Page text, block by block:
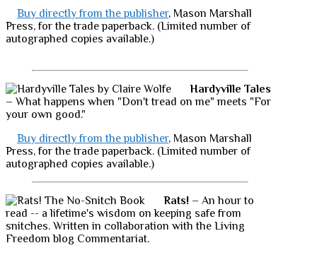
Buy directly from the publisher, Mason Marshall
Press, for the trade paperback. (Limited number of
autographed copies available.)
Hardyville Tales
– What happens when "Don't tread on me" meets "For
your own good."
Buy directly from the publisher, Mason Marshall
Press, for the trade paperback. (Limited number of
autographed copies available.)
Rats! – An hour to
read -- a lifetime's wisdom on keeping safe from
snitches. Written in collaboration with the Living
Freedom blog Commentariat.